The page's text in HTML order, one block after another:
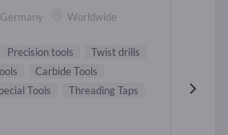
Germany Worldwide
Precision tools
Twist drills
Carbide Tools
Tools
Threading Taps